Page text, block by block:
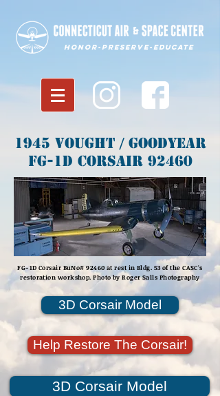
Honor-Preserve-Educate
1945 Vought / Goodyear
FG-1D Corsair 92460
FG-1D Corsair BuNo# 92460 at rest in Bldg. 53 of the CASC's
restoration workshop. Photo by Roger Salls Photography
3D Corsair Model
Help Restore The Corsair!
3D Corsair Model